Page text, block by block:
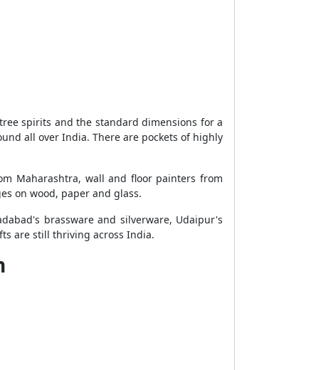
spirits and the standard dimensions for a
all over India. There are pockets of highly
Maharashtra, wall and floor painters from
on wood, paper and glass.
brassware and silverware, Udaipur's
are still thriving across India.